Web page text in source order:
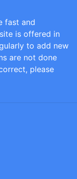
fast and
is offered in
to add new
are not done
please